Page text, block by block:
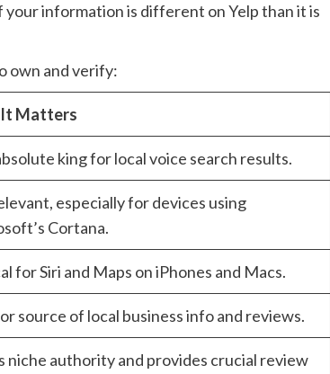
information is different on Yelp than it is
own and verify:
Matters
king for local voice search results.
especially for devices using
Cortana.
for Siri and Maps on iPhones and Macs.
source of local business info and reviews.
niche authority and provides crucial review